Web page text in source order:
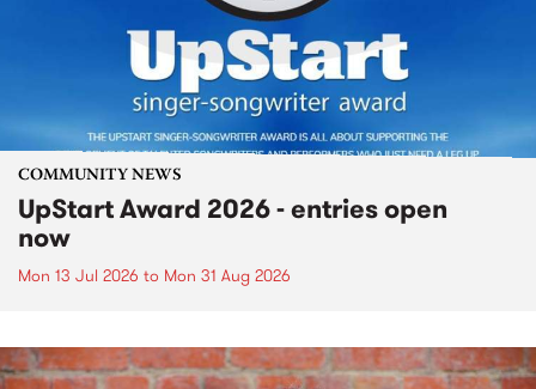
COMMUNITY NEWS
UpStart Award 2026 - entries open
now
Mon 13 Jul 2026 to Mon 31 Aug 2026